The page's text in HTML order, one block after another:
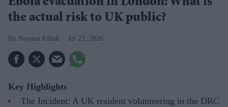
Ebola evacuation in London: What is
the actual risk to UK public?
Nayana Ashok Jul 22, 2026
Key Highlights
The Incident: A UK resident volunteering in the DRC